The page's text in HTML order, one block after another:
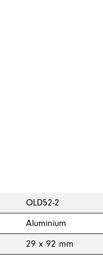
OLD52-2
Aluminium
29 x 92 mm